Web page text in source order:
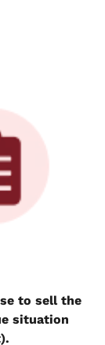
to sell the
situation